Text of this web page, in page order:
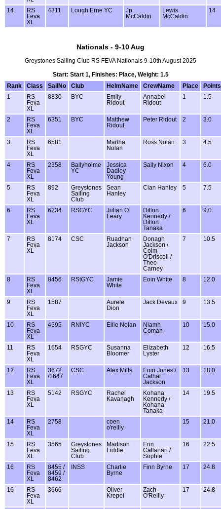
14
RS
Feva
XL
4311 Lough Erne YC
Jp
McCaldin
Lewis
McCaldin
14
Nationals - 9-10 Aug
Greystones Sailing Club RS FEVA Nationals 9-10th August 2025
Start: Start 1, Finishes: Place, Weight: 1.5
Rank
Class SailNo Club HelmName CrewName Place
Points
1
RS
Feva
XL
8830 BYC
Emily
Ridout
Annabel
Ridout
1 1.5
2
RS
Feva
XL
6351 BYC
Matthew
Ridout
Peter Ridout 2 3.0
3
RS
Feva
XL
6581
Martha
Nolan
Ross Nolan 3 4.5
4
RS
Feva
XL
2358
Ballyholme
YC
Jessica
Dadley-
Young
Sally Nixon 4 6.0
5
RS
Feva
XL
892
Greystones
Sailing
Club
Sean
Hanley
Cian Hanley 5 7.5
6
RS
Feva
XL
6234 RSGYC
Julian O
Leary
Dillon
Kennedy /
Dillon
Tanaka
6 9.0
7
RS
Feva
XL
8174 CSC
Ruadhan
Jackson
Donagh
Jackson /
Colm
O'Driscoll /
Theo
Carney
7 10.5
8
RS
Feva
XL
8456 RStGYC
Jamie
White
Eoin White 8 12.0
9
RS
Feva
XL
1587
Aurele
Dion
Jack Devaux 9 13.5
10
RS
Feva
XL
4595 RNIYC Ellie Nolan
Niamh
Coman
10 15.0
11
RS
Feva
XL
1654 RSGYC
Susanna
Bloomer
Elizabeth
Lyster
12 16.5
12
RS
Feva
XL
3672
/1647
CSC Alex Mills
Eoin Jones /
Cathal
Jackson
13 18.0
13
RS
Feva
XL
5142 RSGYC
Rachel
Kavanagh
Kohana
Kennedy /
Kohana
Tanaka
14 19.5
14
RS
Feva
XL
2758
coen
o'reilly
15 21.0
15
RS
Feva
XL
3565
Greystones
Sailing
Club
Madison
Liddle
Erin
Callanan /
Sophie
16 22.5
16
RS
Feva
XL
8455 /
8459 /
8462
INSS
Charlie
Byrne
Finn Byrne 17 24.8
16
RS
Feva
XL
3666
Oliver
Krepel
Zach
O'Reilly
17 24.8